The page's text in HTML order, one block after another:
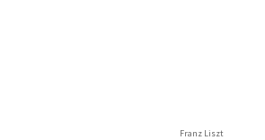
Franz Liszt